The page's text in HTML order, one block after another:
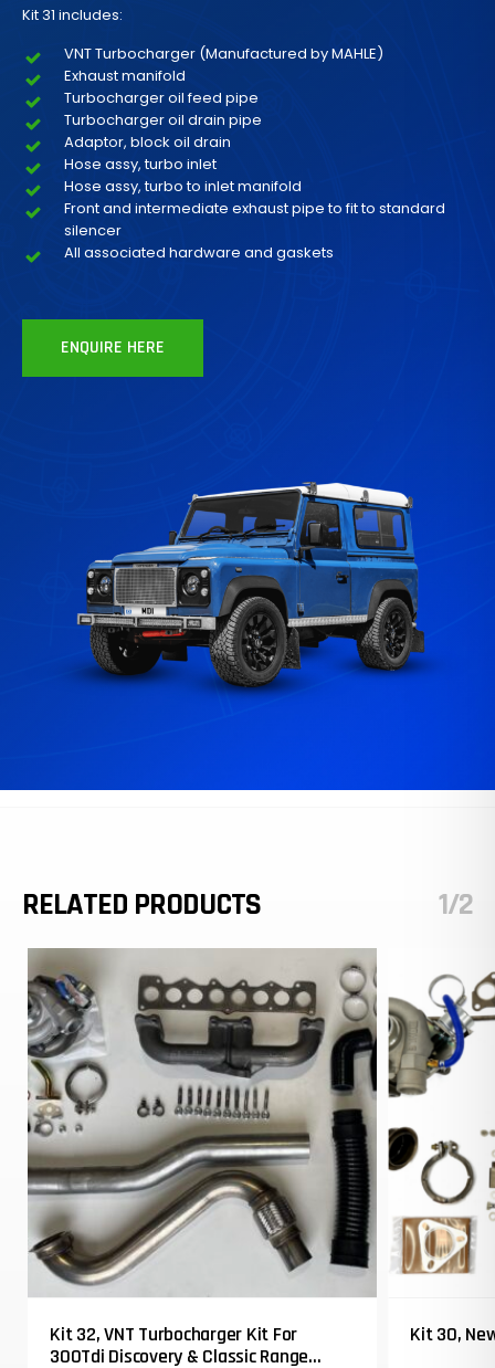
Kit 31 includes:
VNT Turbocharger (Manufactured by MAHLE)
Exhaust manifold
Turbocharger oil feed pipe
Turbocharger oil drain pipe
Adaptor, block oil drain
Hose assy, turbo inlet
Hose assy, turbo to inlet manifold
Front and intermediate exhaust pipe to fit to standard
silencer
All associated hardware and gaskets
ENQUIRE HERE
RELATED PRODUCTS 1/2
Kit 32, VNT Turbocharger Kit For
300Tdi Discovery & Classic Range
Kit 30,